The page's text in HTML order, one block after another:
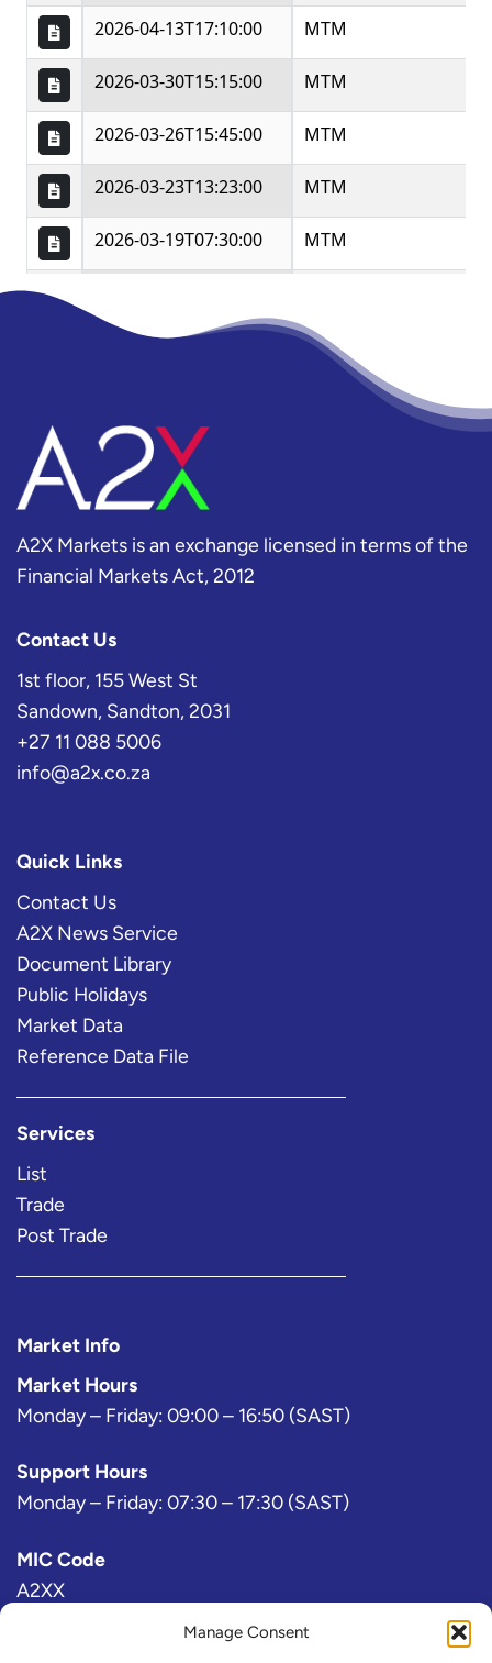
Manage Consent
A2X Markets is an exchange licensed in terms of the
Financial Markets Act, 2012
Contact Us
1st floor, 155 West St
Sandown, Sandton, 2031
+27 11 088 5006
info@a2x.co.za
Quick Links
Contact Us
A2X News Service
Document Library
Public Holidays
Market Data
Reference Data File
Services
List
Trade
Post Trade
Market Info
Market Hours
Monday – Friday: 09:00 – 16:50 (SAST)
Support Hours
Monday – Friday: 07:30 – 17:30 (SAST)
MIC Code
A2XX
Bloomberg Exchange Code